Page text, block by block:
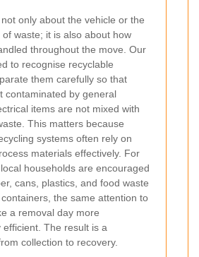
only about the vehicle or the
waste; it is also about how
throughout the move. Our
to recognise recyclable
them carefully so that
contaminated by general
items are not mixed with
This matters because
systems often rely on
materials effectively. For
households are encouraged
cans, plastics, and food waste
the same attention to
a removal day more
The result is a
collection to recovery.